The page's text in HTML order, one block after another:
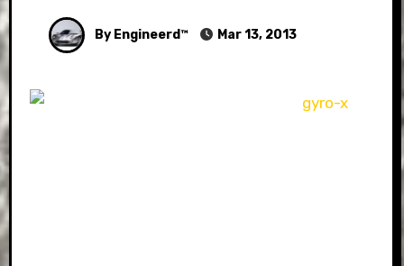
By Engineerd™ Mar 13, 2013